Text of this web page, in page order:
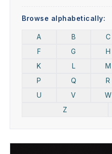
Browse alphabetically:
A B C
F
G H
K
L M
P
Q R
U
V W
Z